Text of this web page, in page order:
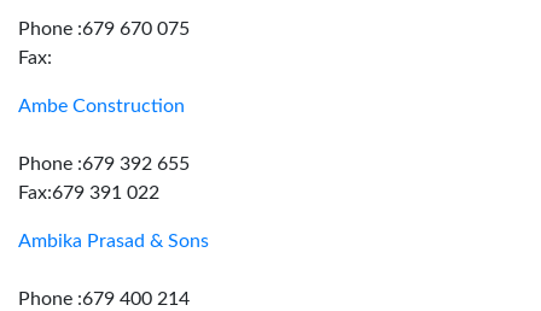
Phone :679 670 075
Fax:
Ambe Construction
Phone :679 392 655
Fax:679 391 022
Ambika Prasad & Sons
Phone :679 400 214